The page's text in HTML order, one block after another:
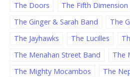
The Doors
The Fifth Dimension
The Ginger & Sarah Band
The
The Jayhawks
The Lucilles
The Menahan Street Band
The
The Mighty Mocambos
The